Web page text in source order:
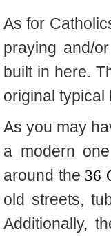
As for
praying and/
built in here.
original typical
As you may
a modern
around the 36
old streets,
Additionally,